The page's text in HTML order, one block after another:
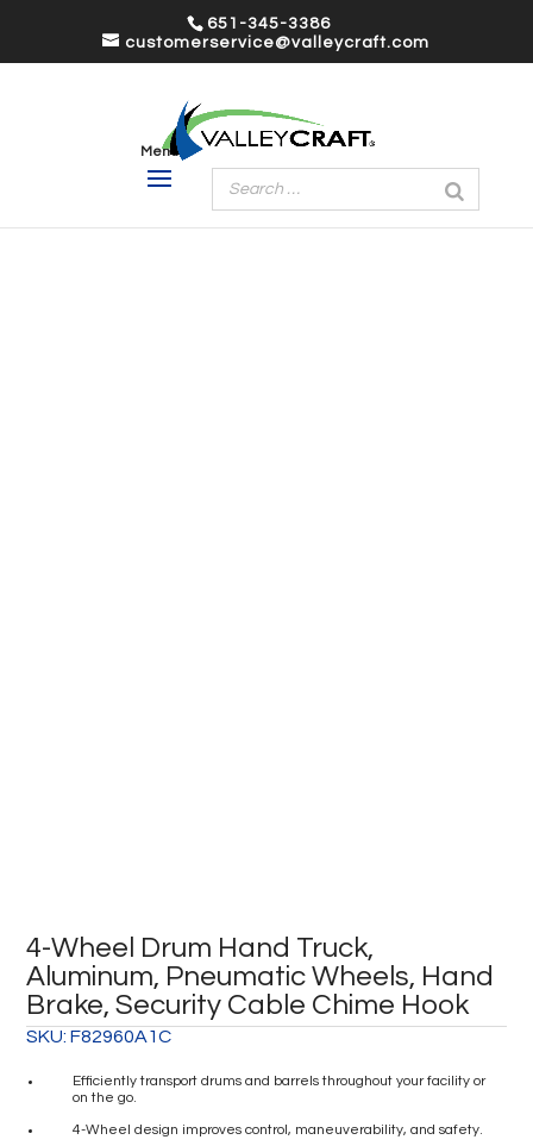
651-345-3386
customerservice@valleycraft.com
4-Wheel Drum Hand Truck,
Aluminum, Pneumatic Wheels, Hand
Brake, Security Cable Chime Hook
SKU:F82960A1C
Efficiently transport drums and barrels throughout your facility or
on the go.
4-Wheel design improves control, maneuverability, and safety.